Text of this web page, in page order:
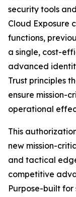
security tools
Cloud Exposure
functions,
a single, cost-
advanced
Trust principles
ensure mission-
operational
This
new mission-
and tactical
competitive
Purpose-built